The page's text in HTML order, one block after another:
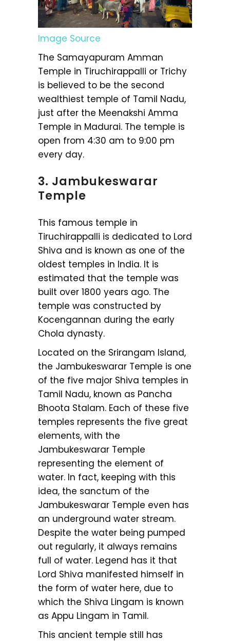
Image Source
The Samayapuram Amman
Temple in Tiruchirappalli or Trichy
is believed to be the second
wealthiest temple of Tamil Nadu,
just after the Meenakshi Amma
Temple in Madurai. The temple is
open from 4:30 am to 9:00 pm
every day.
3. Jambukeswarar
Temple
This famous temple in
Tiruchirappalli is dedicated to Lord
Shiva and is known as one of the
oldest temples in India. It is
estimated that the temple was
built over 1800 years ago. The
temple was constructed by
Kocengannan during the early
Chola dynasty.
Located on the Srirangam Island,
the Jambukeswarar Temple is one
of the five major Shiva temples in
Tamil Nadu, known as Pancha
Bhoota Stalam. Each of these five
temples represents the five great
elements, with the
Jambukeswarar Temple
representing the element of
water. In fact, keeping with this
idea, the sanctum of the
Jambukeswarar Temple even has
an underground water stream.
Despite the water being pumped
out regularly, it always remains
full of water. Legend has it that
Lord Shiva manifested himself in
the form of water here, due to
which the Shiva Lingam is known
as Appu Lingam in Tamil.
This ancient temple still has